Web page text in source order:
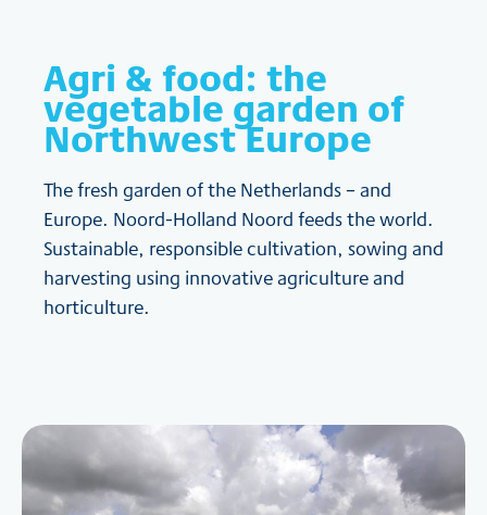
Agri & food: the
vegetable garden of
Northwest Europe
The fresh garden of the Netherlands – and
Europe. Noord-Holland Noord feeds the world.
Sustainable, responsible cultivation, sowing and
harvesting using innovative agriculture and
horticulture.